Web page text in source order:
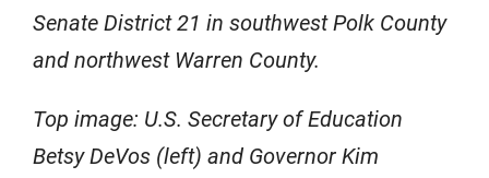
Senate District 21 in southwest Polk County
and northwest Warren County.
Top image: U.S. Secretary of Education
Betsy DeVos (left) and Governor Kim